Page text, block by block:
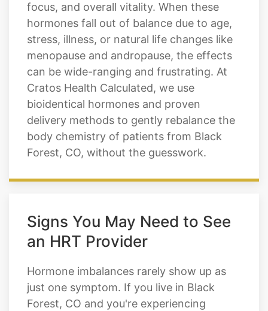
focus, and overall vitality. When these
hormones fall out of balance due to age,
stress, illness, or natural life changes like
menopause and andropause, the effects
can be wide-ranging and frustrating. At
Cratos Health Calculated, we use
bioidentical hormones and proven
delivery methods to gently rebalance the
body chemistry of patients from Black
Forest, CO, without the guesswork.
Signs You May Need to See
an HRT Provider
Hormone imbalances rarely show up as
just one symptom. If you live in Black
Forest, CO and you're experiencing